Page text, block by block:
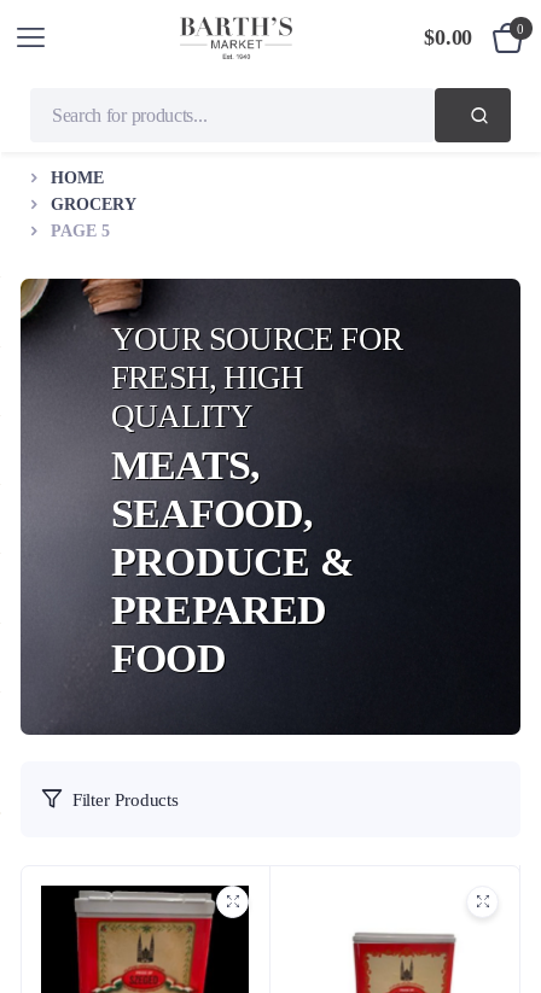
$0.00 0
HOME
GROCERY
PAGE 5
YOUR SOURCE FOR
FRESH, HIGH
QUALITY
MEATS,
SEAFOOD,
PRODUCE &
PREPARED
FOOD
Filter Products